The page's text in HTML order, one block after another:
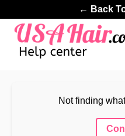
← Back
Not finding